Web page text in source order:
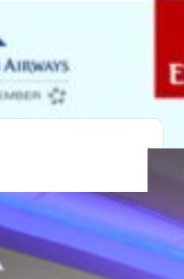
Reciprocal
and Central
Tambo International
of Operations